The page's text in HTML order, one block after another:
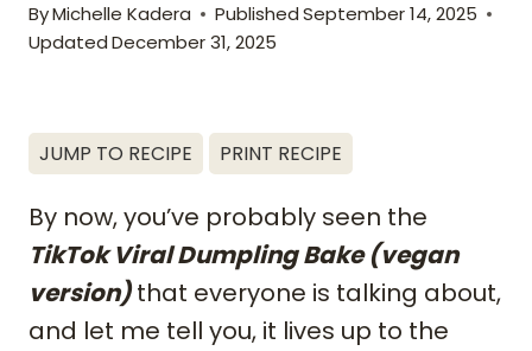
ByMichelle Kadera Published September 14, 2025
UpdatedDecember 31, 2025
JUMP TO RECIPE PRINT RECIPE
By now, you’ve probably seen the
TikTok Viral Dumpling Bake (vegan
version)that everyone is talking about,
and let me tell you, it lives up to the